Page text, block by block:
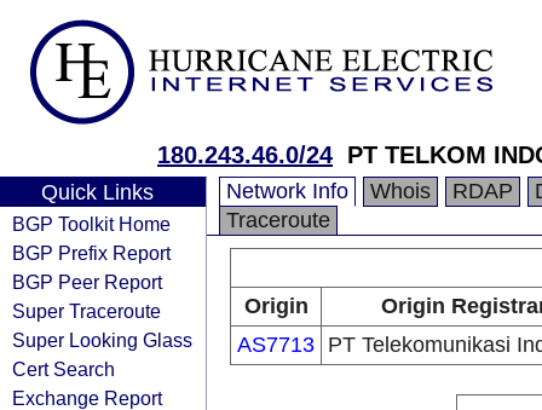
180.243.46.0/24 PT TELKOM
Quick Links
BGP Toolkit Home
BGP Prefix Report
BGP Peer Report
Super Traceroute
Super Looking Glass
Cert Search
Exchange Report
Network Info Whois RDAP
Traceroute
Origin
Origin
AS7713 PT Telekomunikasi